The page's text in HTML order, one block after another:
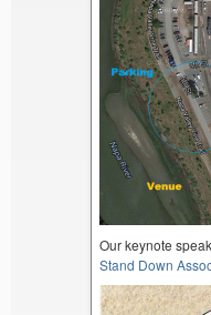
Our keynote
Stand Down